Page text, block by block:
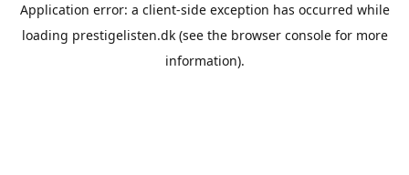
Application error: a client-side exception has occurred while
loading prestigelisten.dk(see the browser consolefor more
information).